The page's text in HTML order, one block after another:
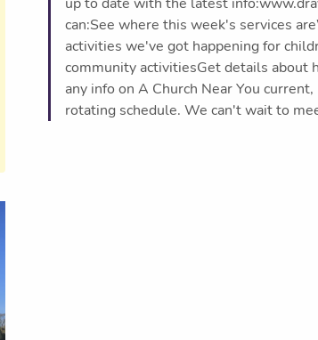
can:See where this week's services
activities we've got happening for
community activitiesGet details about
any info on A Church Near You
rotating schedule. We can't wait to